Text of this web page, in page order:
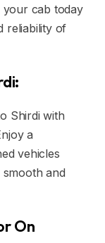
cab today
reliability of
Shirdi with
a
vehicles
and
On